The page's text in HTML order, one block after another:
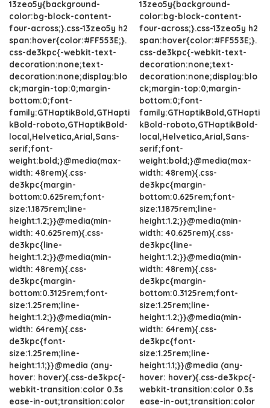
13zeo5y{background-
color:bg-block-content-
four-across;}.css-13zeo5y h2
span:hover{color:#FF553E;}.
css-de3kpc{-webkit-text-
decoration:none;text-
decoration:none;display:blo
ck;margin-top:0;margin-
bottom:0;font-
family:GTHaptikBold,GTHapti
kBold-roboto,GTHaptikBold-
local,Helvetica,Arial,Sans-
serif;font-
weight:bold;}@media(max-
width: 48rem){.css-
de3kpc{margin-
bottom:0.625rem;font-
size:1.1875rem;line-
height:1.2;}}@media(min-
width: 40.625rem){.css-
de3kpc{line-
height:1.2;}}@media(min-
width: 48rem){.css-
de3kpc{margin-
bottom:0.3125rem;font-
size:1.25rem;line-
height:1.2;}}@media(min-
width: 64rem){.css-
de3kpc{font-
size:1.25rem;line-
height:1.1;}}@media (any-
hover: hover){.css-de3kpc{-
webkit-transition:color 0.3s
ease-in-out;transition:color
13zeo5y{background-
color:bg-block-content-
four-across;}.css-13zeo5y h2
span:hover{color:#FF553E;}.
css-de3kpc{-webkit-text-
decoration:none;text-
decoration:none;display:blo
ck;margin-top:0;margin-
bottom:0;font-
family:GTHaptikBold,GTHapti
kBold-roboto,GTHaptikBold-
local,Helvetica,Arial,Sans-
serif;font-
weight:bold;}@media(max-
width: 48rem){.css-
de3kpc{margin-
bottom:0.625rem;font-
size:1.1875rem;line-
height:1.2;}}@media(min-
width: 40.625rem){.css-
de3kpc{line-
height:1.2;}}@media(min-
width: 48rem){.css-
de3kpc{margin-
bottom:0.3125rem;font-
size:1.25rem;line-
height:1.2;}}@media(min-
width: 64rem){.css-
de3kpc{font-
size:1.25rem;line-
height:1.1;}}@media (any-
hover: hover){.css-de3kpc{-
webkit-transition:color 0.3s
ease-in-out;transition:color